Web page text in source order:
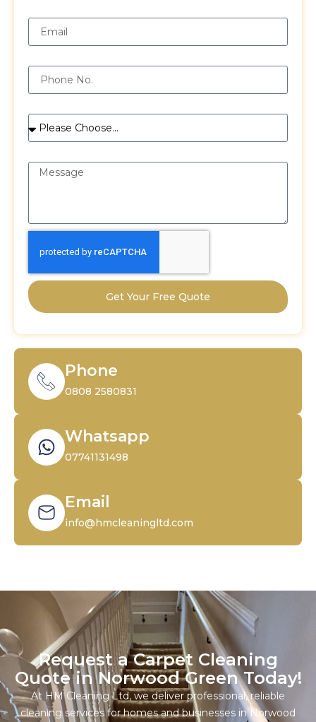
Get Your Free Quote
Phone
0808 2580831
Whatsapp
07741131498
Email
info@hmcleaningltd.com
Request a Carpet Cleaning
Quote in Norwood Green Today!
At HM Cleaning Ltd, we deliver professional, reliable
cleaning services for homes and businesses in Norwood